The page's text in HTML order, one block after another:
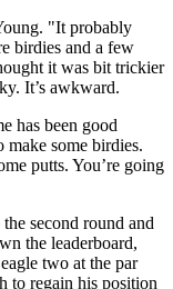
"It probably
birdies and a few
it was bit trickier
It’s awkward.
has been good
make some birdies.
putts. You’re going
second round and
the leaderboard,
two at the par
to regain his position